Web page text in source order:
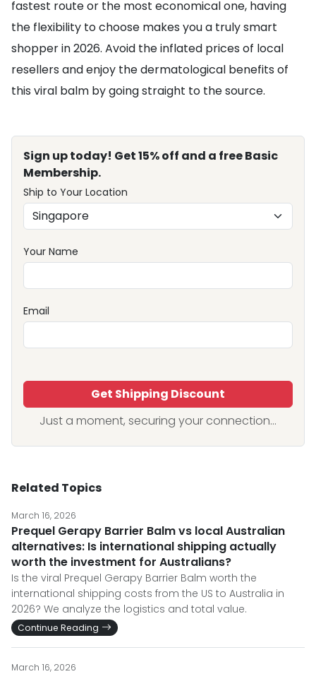
fastest route or the most economical one, having
the flexibility to choose makes you a truly smart
shopper in 2026. Avoid the inflated prices of local
resellers and enjoy the dermatological benefits of
this viral balm by going straight to the source.
Sign up today! Get 15% off and a free Basic
Membership.
Ship to Your Location
Your Name
Email
Get Shipping Discount
Just a moment, securing your connection...
Related Topics
March 16, 2026
Prequel Gerapy Barrier Balm vs local Australian
alternatives: Is international shipping actually
worth the investment for Australians?
Is the viral Prequel Gerapy Barrier Balm worth the
international shipping costs from the US to Australia in
2026? We analyze the logistics and total value.
Continue Reading
March 16, 2026